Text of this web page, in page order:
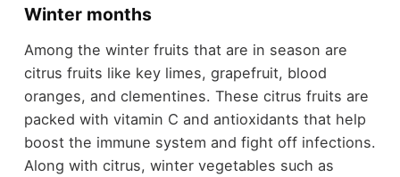
Winter months
Among the winter fruits that are in season are
citrus fruits like key limes, grapefruit, blood
oranges, and clementines. These citrus fruits are
packed with vitamin C and antioxidants that help
boost the immune system and fight off infections.
Along with citrus, winter vegetables such as